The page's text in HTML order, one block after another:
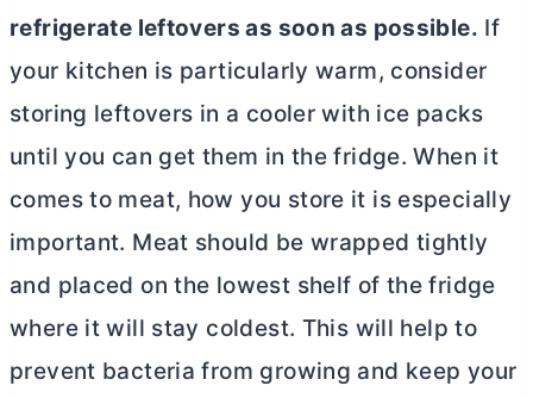
refrigerate leftovers as soon as possible. If
your kitchen is particularly warm, consider
storing leftovers in a cooler with ice packs
until you can get them in the fridge. When it
comes to meat, how you store it is especially
important. Meat should be wrapped tightly
and placed on the lowest shelf of the fridge
where it will stay coldest. This will help to
prevent bacteria from growing and keep your